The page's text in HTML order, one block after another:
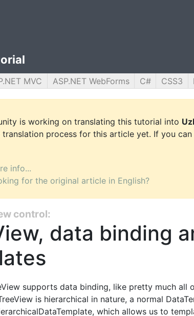
MVC ASP.NET WebForms C# CSS3
is working on translating this tutorial into
process for this article yet. If you
info...
for the original article in English?
control:
data binding
supports data binding, like pretty much all
is hierarchical in nature, a normal
which allows us to